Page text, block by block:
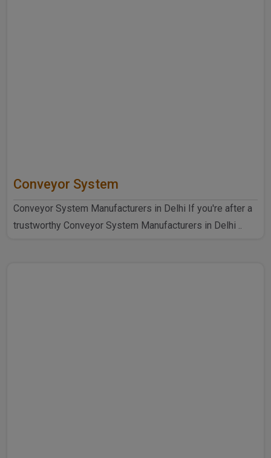
Conveyor System
Conveyor System Manufacturers in Delhi If you're after a
trustworthy Conveyor System Manufacturers in Delhi ..